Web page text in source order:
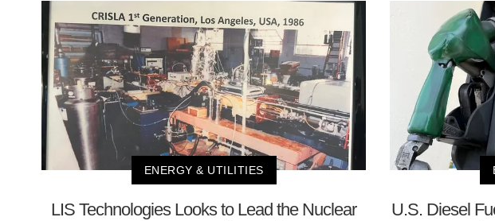
ENERGY & UTILITIES
LIS Technologies Looks to Lead the Nuclear
U.S. Diesel